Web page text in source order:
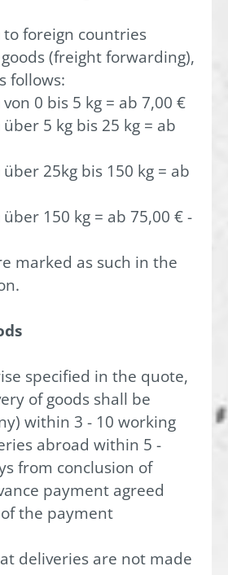
foreign countries
(freight forwarding),
follows:
0 bis 5 kg = ab 7,00 €
5 kg bis 25 kg = ab
25kg bis 150 kg = ab
150 kg = ab 75,00 € -
marked as such in the
specified in the quote,
of goods shall be
within 3 - 10 working
abroad within 5 -
from conclusion of
payment agreed
the payment
deliveries are not made